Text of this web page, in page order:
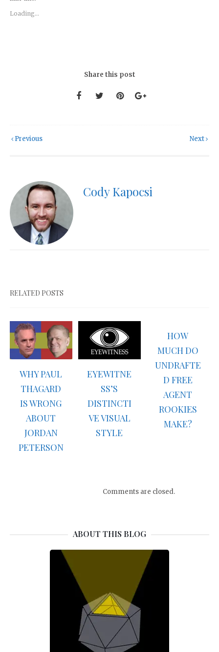
Loading...
Share this post
Previous Next
Cody Kapocsi
RELATED POSTS
WHY PAUL
THAGARD
IS WRONG
ABOUT
JORDAN
PETERSON
EYEWITNE
SS’S
DISTINCTI
VE VISUAL
STYLE
HOW
MUCH DO
UNDRAFTE
D FREE
AGENT
ROOKIES
MAKE?
Comments are closed.
ABOUT THIS BLOG